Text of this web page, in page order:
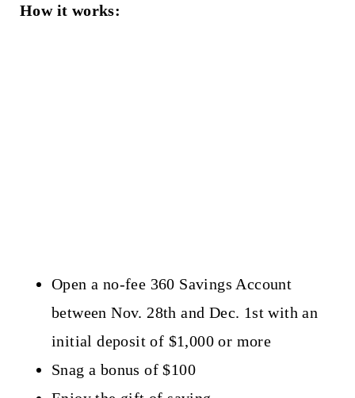
How it works:
Open a no-fee 360 Savings Account
between Nov. 28th and Dec. 1st with an
initial deposit of $1,000 or more
Snag a bonus of $100